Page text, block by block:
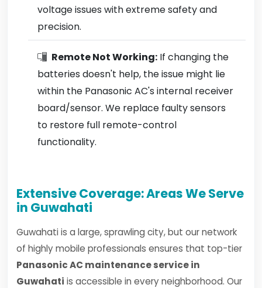
voltage issues with extreme safety and
precision.
Remote Not Working: If changing the
batteries doesn't help, the issue might lie
within the Panasonic AC's internal receiver
board/sensor. We replace faulty sensors
to restore full remote-control
functionality.
Extensive Coverage: Areas We Serve
in Guwahati
Guwahati is a large, sprawling city, but our network
of highly mobile professionals ensures that top-tier
Panasonic AC maintenance service in
Guwahati is accessible in every neighborhood. Our